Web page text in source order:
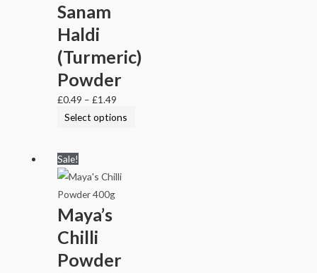
Sanam
Haldi
(Turmeric)
Powder
£0.49 –£1.49
Select options
Sale!
Maya’s
Chilli
Powder